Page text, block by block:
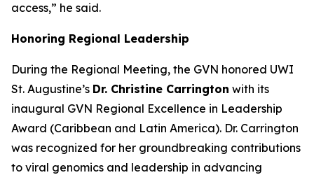
access,” he said.
Honoring Regional Leadership
During the Regional Meeting, the GVN honored UWI
St. Augustine’s Dr. Christine Carrington with its
inaugural GVN Regional Excellence in Leadership
Award (Caribbean and Latin America). Dr. Carrington
was recognized for her groundbreaking contributions
to viral genomics and leadership in advancing